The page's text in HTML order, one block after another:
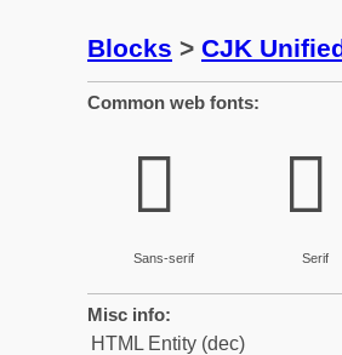
Blocks > CJK
Common web fonts:
𫰷
Sans-serif
𫰷
Serif
Misc info:
HTML Entity (dec)